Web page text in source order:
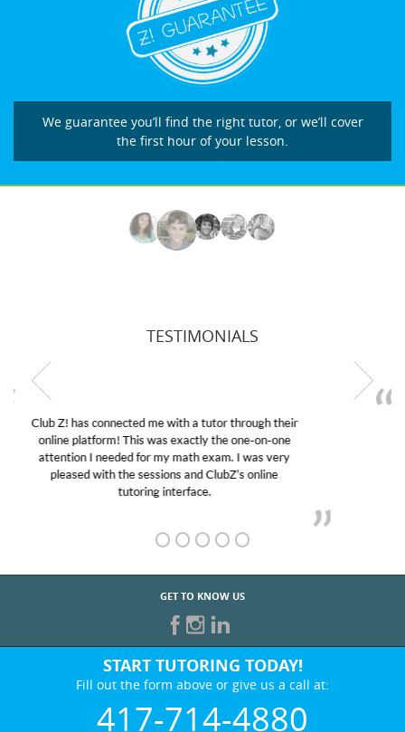
We guarantee you’ll find the right tutor, or we’ll cover
the first hour of your lesson.
TESTIMONIALS
My son was suffering from low confidence in his
educational abilities. I was in need of help and quick.
Club Z! assigned Charlotte (our tutor) and we love
her! My son’s grades went from D’s to A’s and B’s.
GET TO KNOW US
START TUTORING TODAY!
Fill out the form above or give us a call at:
417-714-4880